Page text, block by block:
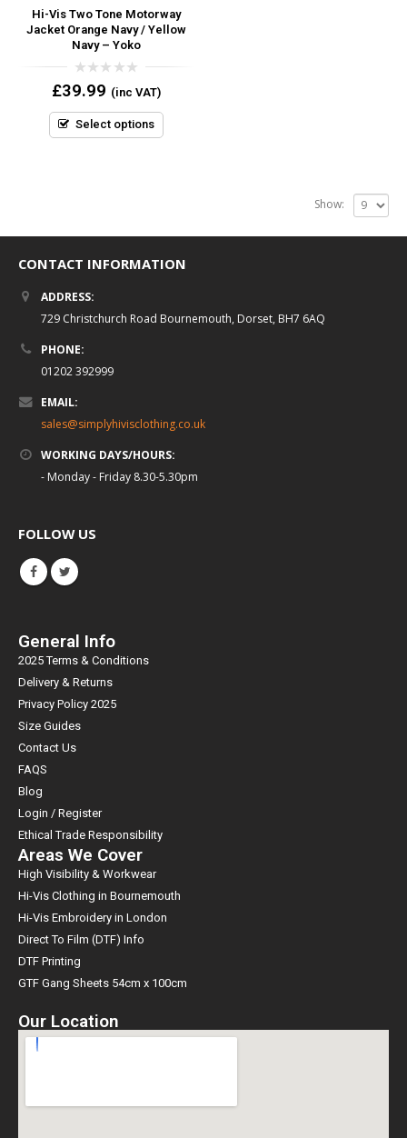
Hi-Vis Two Tone Motorway
Jacket Orange Navy / Yellow
Navy – Yoko
0
out
5
£39.99 (inc VAT)
Select options
Show:
CONTACT INFORMATION
ADDRESS:
729 Christchurch Road Bournemouth, Dorset, BH7 6AQ
PHONE:
01202 392999
EMAIL:
sales@simplyhivisclothing.co.uk
WORKING DAYS/HOURS:
- Monday - Friday 8.30-5.30pm
FOLLOW US
General Info
2025 Terms & Conditions
Delivery & Returns
Privacy Policy 2025
Size Guides
Contact Us
FAQS
Blog
Login / Register
Ethical Trade Responsibility
Areas We Cover
High Visibility & Workwear
Hi-Vis Clothing in Bournemouth
Hi-Vis Embroidery in London
Direct To Film (DTF) Info
DTF Printing
GTF Gang Sheets 54cm x 100cm
Our Location